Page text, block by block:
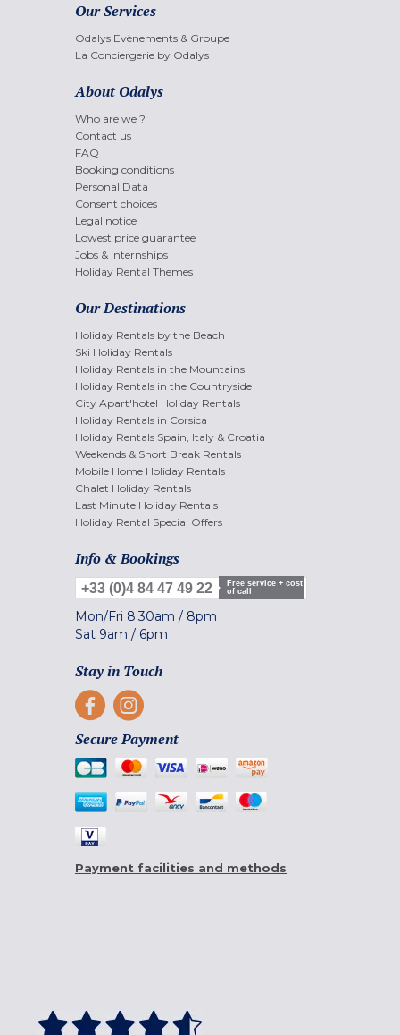
Our Services
Odalys Evènements & Groupe
La Conciergerie by Odalys
About Odalys
Who are we ?
Contact us
FAQ
Booking conditions
Personal Data
Consent choices
Legal notice
Lowest price guarantee
Jobs & internships
Holiday Rental Themes
Our Destinations
Holiday Rentals by the Beach
Ski Holiday Rentals
Holiday Rentals in the Mountains
Holiday Rentals in the Countryside
City Apart'hotel Holiday Rentals
Holiday Rentals in Corsica
Holiday Rentals Spain, Italy & Croatia
Weekends & Short Break Rentals
Mobile Home Holiday Rentals
Chalet Holiday Rentals
Last Minute Holiday Rentals
Holiday Rental Special Offers
Info & Bookings
+33 (0)4 84 47 49 22
Free service + cost
of call
Mon/Fri 8.30am / 8pm
Sat 9am / 6pm
Stay in Touch
Secure Payment
Payment facilities and methods